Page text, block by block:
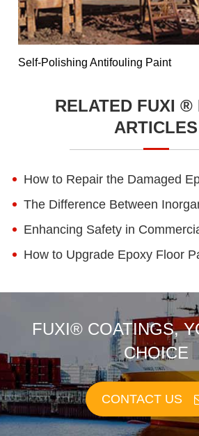
Self-Polishing Antifouling Paint
RELATED FUXI ®
ARTICLES
How to Repair the Damaged Epoxy Floor Paint? What
The Difference Between Inorganic Zinc Rich Primer and
Enhancing Safety in Commercial and Industrial Spaces with
How to Upgrade Epoxy Floor
FUXI® COATINGS,
CHOICE
CONTACT US